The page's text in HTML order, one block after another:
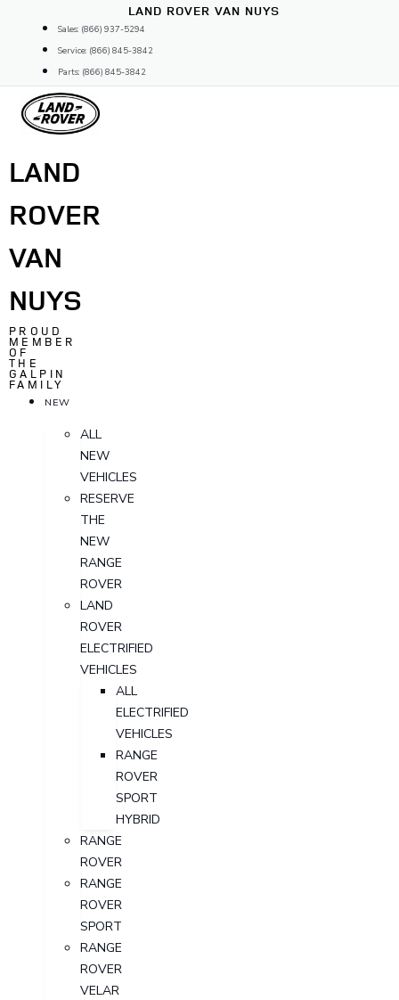
content
LAND ROVER VAN NUYS
Sales: (866) 937-5294
Service: (866) 845-3842
Parts: (866) 845-3842
LAND
ROVER
VAN
NUYS
PROUD
MEMBER
OF
THE
GALPIN
FAMILY
NEW
ALL
NEW
VEHICLES
RESERVE
THE
NEW
RANGE
ROVER
LAND
ROVER
ELECTRIFIED
VEHICLES
ALL
ELECTRIFIED
VEHICLES
RANGE
ROVER
SPORT
HYBRID
RANGE
ROVER
RANGE
ROVER
SPORT
RANGE
ROVER
VELAR